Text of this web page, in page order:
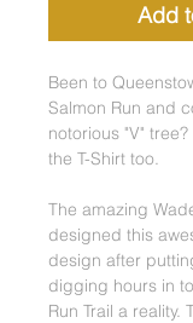
Add
Been to
Salmon Run and
notorious "V"
the T-Shirt too.
The amazing
designed this
design after
digging hours in
Run Trail a reality.